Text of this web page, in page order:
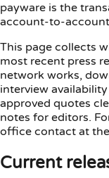
payware is the
account-to-
This page collects
most recent press
network works,
interview
approved quotes
notes for editors.
office contact at
Current